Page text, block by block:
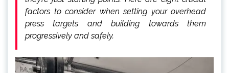
factors to consider when setting your overhead
press targets and building towards them
progressively and safely.